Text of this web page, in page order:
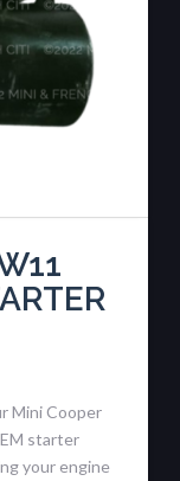
Mini Cooper
starter
your engine